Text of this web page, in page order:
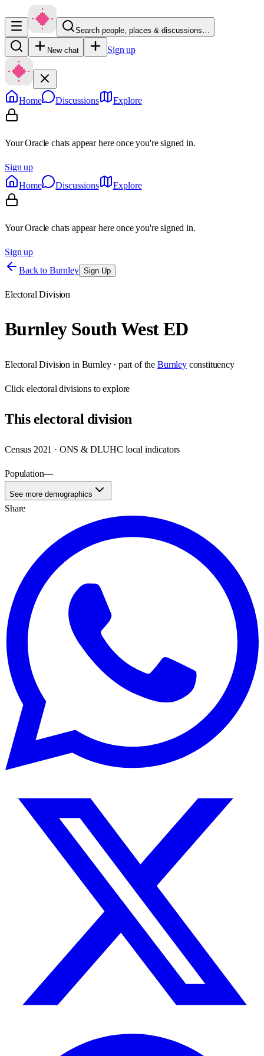
Search people, places & discussions…
New chat Sign up
Home Discussions Explore
Your Oracle chats appear here once you're signed in.
Sign up
Home
Discussions Explore
Your Oracle chats appear here once you're signed in.
Sign up
Back to Burnley Sign Up
Electoral Division
Burnley South West ED
Electoral Division in Burnley· part of the Burnley constituency
Clickelectoral divisions to explore
Thiselectoral division
Census 2021 · ONS & DLUHC local indicators
Population—
See more demographics
Share